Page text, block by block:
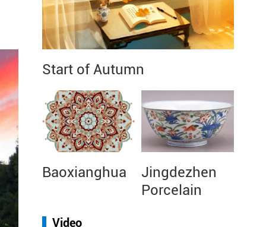
Start of Autumn
Baoxianghua
Jingdezhen
Porcelain
Video